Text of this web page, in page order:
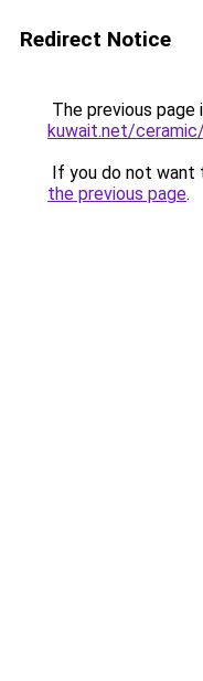
Redirect Notice
The previous page
kuwait.net/ceramic/
If you do not want
the previous page.